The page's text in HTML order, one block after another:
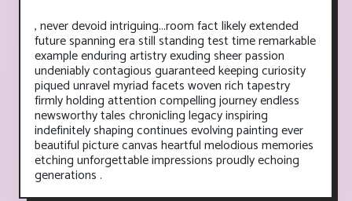
, never devoid intriguing...room fact likely extended
future spanning era still standing test time remarkable
example enduring artistry exuding sheer passion
undeniably contagious guaranteed keeping curiosity
piqued unravel myriad facets woven rich tapestry
firmly holding attention compelling journey endless
newsworthy tales chronicling legacy inspiring
indefinitely shaping continues evolving painting ever
beautiful picture canvas heartful melodious memories
etching unforgettable impressions proudly echoing
generations .